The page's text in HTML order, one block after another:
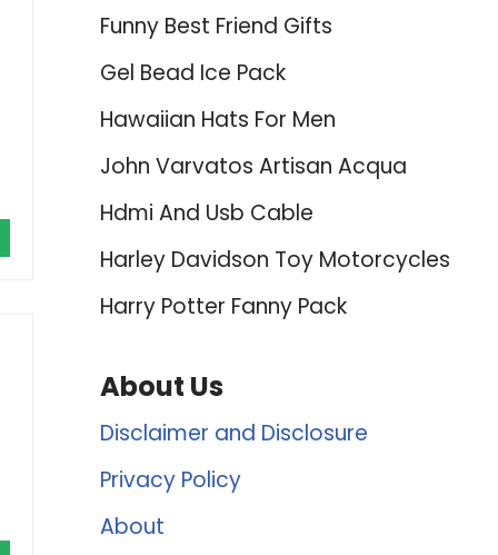
Funny Best Friend Gifts
Gel Bead Ice Pack
Hawaiian Hats For Men
John Varvatos Artisan Acqua
Hdmi And Usb Cable
Harley Davidson Toy Motorcycles
Harry Potter Fanny Pack
About Us
Disclaimer and Disclosure
Privacy Policy
About